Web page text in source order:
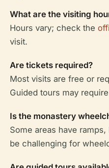
What are the visiting
Hours vary; check the
visit.
Are tickets required?
Most visits are free or
Guided tours may
Is the monastery
Some areas have
be challenging for